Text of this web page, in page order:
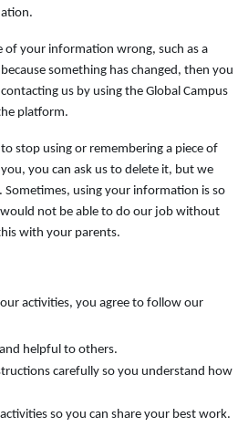
of your information wrong, such as a
something has changed, then you
us by using the Global Campus
platform.
stop using or remembering a piece of
you can ask us to delete it, but we
Sometimes, using your information is so
not be able to do our job without
with your parents.
activities, you agree to follow our
helpful to others.
carefully so you understand how
so you can share your best work.